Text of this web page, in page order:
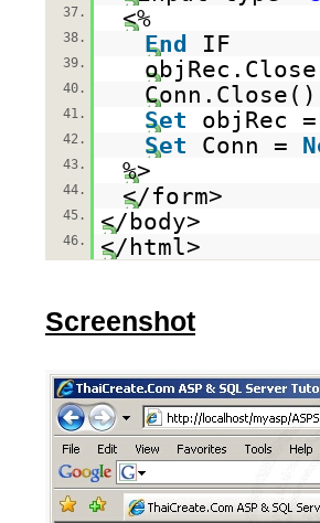
37. <%
38. End IF
39.
40. Conn.Close()
41. Set objRec
42. Set Conn =
43. %>
44. </form>
45. </body>
46. </html>
Screenshot